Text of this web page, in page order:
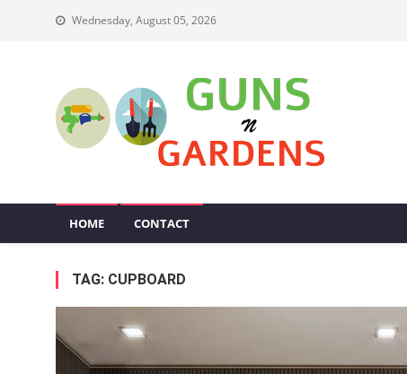
Wednesday, August 05, 2026
HOME CONTACT
TAG: CUPBOARD